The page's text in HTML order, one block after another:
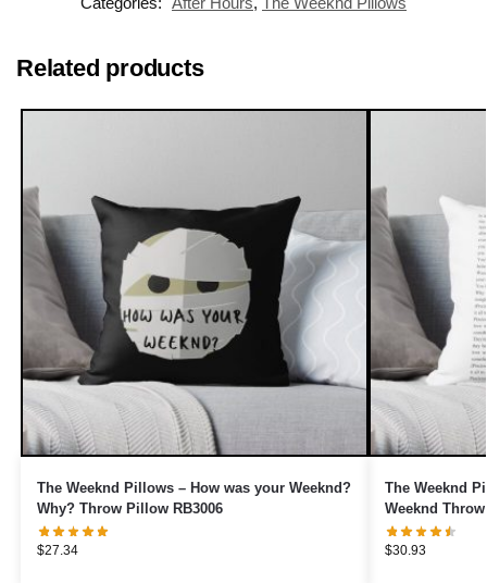
Related products
The Weeknd Pillows – How was your Weeknd?
Why? Throw Pillow RB3006
$27.34
The Weeknd
Weeknd
$30.93